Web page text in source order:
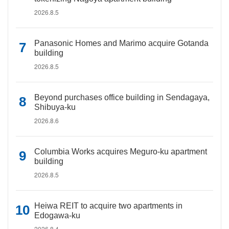
2026.8.5
Panasonic Homes and Marimo acquire Gotanda
building
2026.8.5
Beyond purchases office building in Sendagaya,
Shibuya-ku
2026.8.6
Columbia Works acquires Meguro-ku apartment
building
2026.8.5
Heiwa REIT to acquire two apartments in
Edogawa-ku